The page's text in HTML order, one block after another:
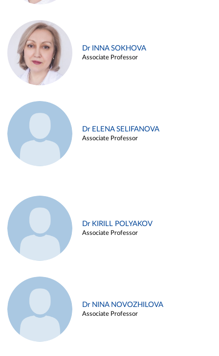
Dr INNA SOKHOVA
Associate Professor
Dr ELENA SELIFANOVA
Associate Professor
Dr KIRILL POLYAKOV
Associate Professor
Dr NINA NOVOZHILOVA
Associate Professor